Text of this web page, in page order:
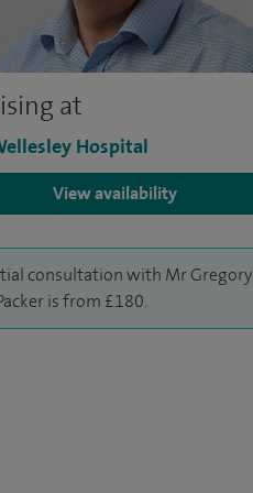
at
Hospital
View availability
consultation with Mr Gregory
is from £180.